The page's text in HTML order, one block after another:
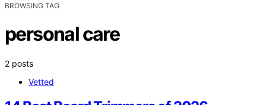
BROWSING TAG
personal care
2 posts
Vetted